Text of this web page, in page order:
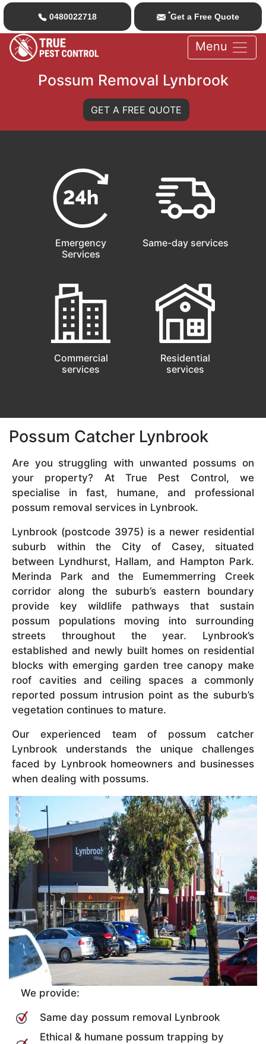
0480022718 *Get a Free Quote
Menu
Possum Removal Lynbrook
GET A FREE QUOTE
Emergency
Services
Same-day services
Commercial
services
Residential
services
Possum Catcher Lynbrook
Are you struggling with unwanted possums on
your property? At True Pest Control, we
specialise in fast, humane, and professional
possum removal services in Lynbrook.
Lynbrook (postcode 3975) is a newer residential
suburb within the City of Casey, situated
between Lyndhurst, Hallam, and Hampton Park.
Merinda Park and the Eumemmerring Creek
corridor along the suburb’s eastern boundary
provide key wildlife pathways that sustain
possum populations moving into surrounding
streets throughout the year. Lynbrook’s
established and newly built homes on residential
blocks with emerging garden tree canopy make
roof cavities and ceiling spaces a commonly
reported possum intrusion point as the suburb’s
vegetation continues to mature.
Our experienced team of possum catcher
Lynbrook understands the unique challenges
faced by Lynbrook homeowners and businesses
when dealing with possums.
We provide:
Same day possum removal Lynbrook
Ethical & humane possum trapping by